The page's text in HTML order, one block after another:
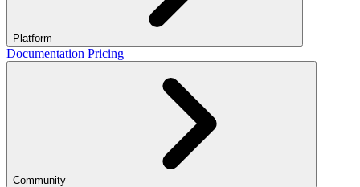
Platform
Documentation Pricing
Community